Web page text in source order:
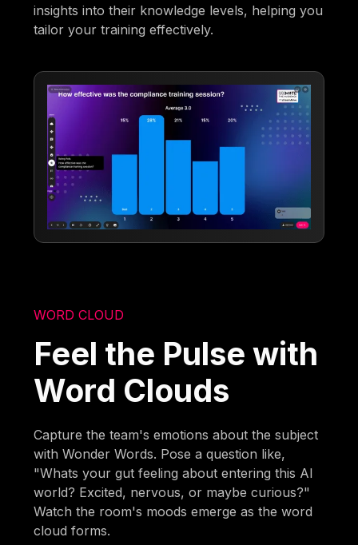
insights into their knowledge levels, helping you
tailor your training effectively.
WORD CLOUD
Feel the Pulse with
Word Clouds
Capture the team's emotions about the subject
with Wonder Words. Pose a question like,
"Whats your gut feeling about entering this AI
world? Excited, nervous, or maybe curious?"
Watch the room's moods emerge as the word
cloud forms.